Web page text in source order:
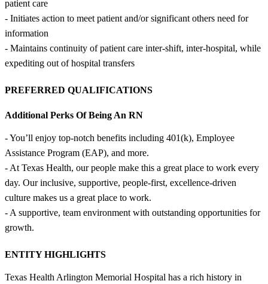
patient care
- Initiates action to meet patient and/or significant others need for
information
- Maintains continuity of patient care inter-shift, inter-hospital, while
expediting out of hospital transfers
PREFERRED QUALIFICATIONS
Additional Perks Of Being An RN
- You’ll enjoy top-notch benefits including 401(k), Employee
Assistance Program (EAP), and more.
- At Texas Health, our people make this a great place to work every
day. Our inclusive, supportive, people-first, excellence-driven
culture makes us a great place to work.
- A supportive, team environment with outstanding opportunities for
growth.
ENTITY HIGHLIGHTS
Texas Health Arlington Memorial Hospital has a rich history in